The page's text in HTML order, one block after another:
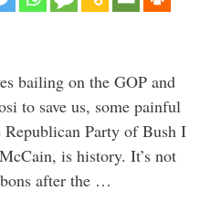
bailing on the GOP and
to save us, some painful
Republican Party of Bush I
is history. It’s not
after the …